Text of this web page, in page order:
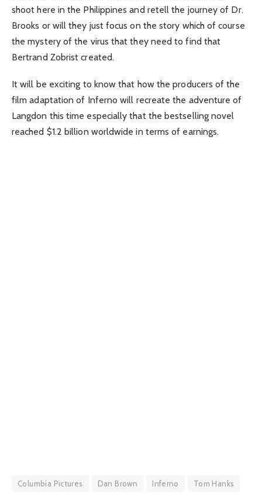
shoot here in the Philippines and retell the journey of Dr.
Brooks or will they just focus on the story which of course
the mystery of the virus that they need to find that
Bertrand Zobrist created.
It will be exciting to know that how the producers of the
film adaptation of Inferno will recreate the adventure of
Langdon this time especially that the bestselling novel
reached $1.2 billion worldwide in terms of earnings.
Columbia Pictures Dan Brown Inferno Tom Hanks